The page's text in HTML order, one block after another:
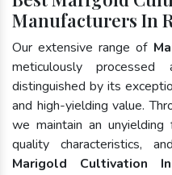
Manufacturers In
Our extensive range of
meticulously
distinguished by its
and high-yielding value.
we maintain an
quality characteristics,
Marigold Cultivation